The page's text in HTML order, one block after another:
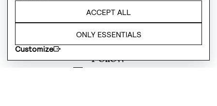
Contact
hello@deukes.co.uk
Follow
ACCEPT ALL
ONLY ESSENTIALS
Customize